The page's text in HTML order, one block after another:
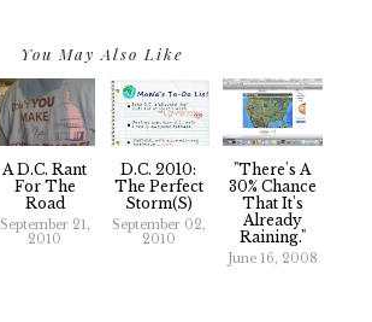
You May Also Like
A D.C. Rant
For The
Road
September 21,
2010
D.C. 2010:
The Perfect
Storm(s)
September 02,
2010
"There's A
30% Chance
That It's
Already
Raining."
June 16, 2008